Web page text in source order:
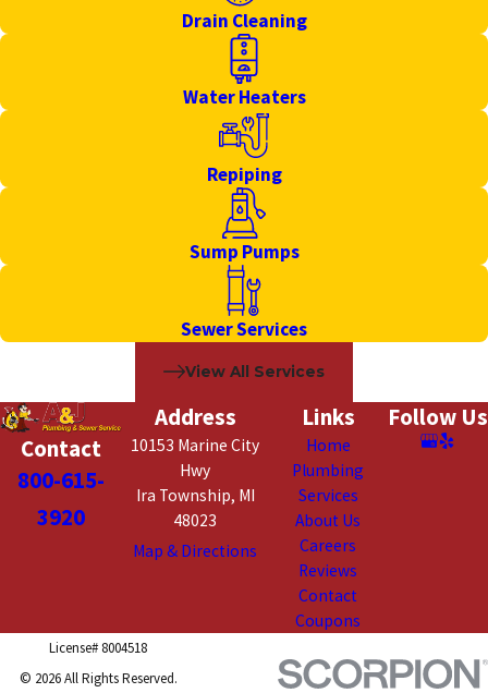
Drain Cleaning
Water Heaters
Repiping
Sump Pumps
Sewer Services
View All Services
Contact
800-615-
3920
Address
10153 Marine City
Hwy
Ira Township, MI
48023
Map & Directions
Links
Home
Plumbing
Services
About Us
Careers
Reviews
Contact
Coupons
Follow Us
License# 8004518
© 2026 All Rights Reserved.